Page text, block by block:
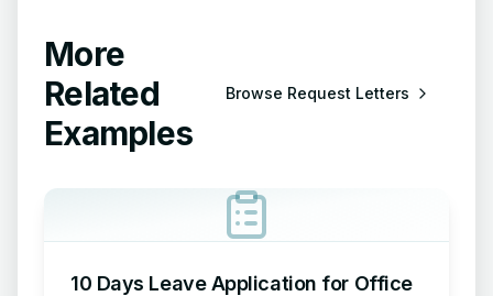
More
Related
Examples
Browse Request Letters
10 Days Leave Application for Office